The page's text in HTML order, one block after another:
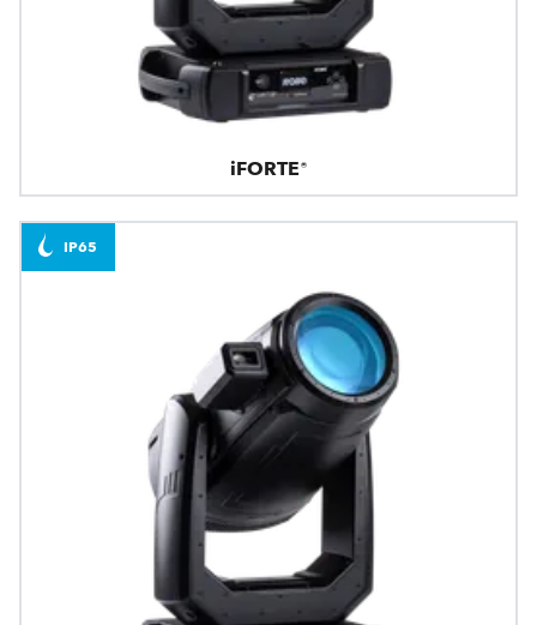
iFORTE®
IP65